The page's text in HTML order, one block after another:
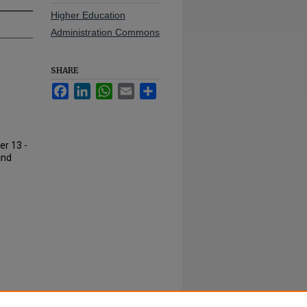
13 -
Higher Education
Administration Commons
SHARE
FacebookLinkedInWhatsApp
Email